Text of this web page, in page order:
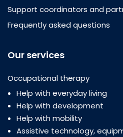
Support coordinators and
Frequently asked questions
Our services
Occupational therapy
Help with everyday living
Help with development
Help with mobility
Assistive technology,